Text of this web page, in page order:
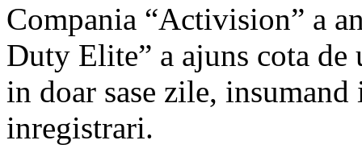
Compania “Activision” a
Duty Elite” a ajuns cota
in doar sase zile,
inregistrari.